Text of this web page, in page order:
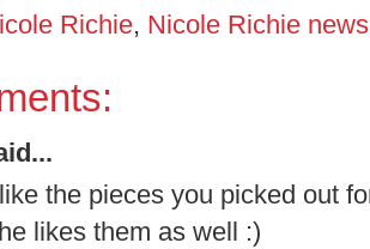
Richie, Nicole Richie news
the pieces you picked out
likes them as well :)